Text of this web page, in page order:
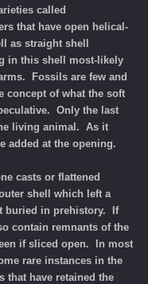
called
that have open helical-
as straight shell
in this shell most-likely
Fossils are few and
concept of what the soft
Only the last
living animal. As it
added at the opening.
casts or flattened
shell which left a
buried in prehistory. If
contain remnants of the
if sliced open. In most
rare instances in the
that have retained the